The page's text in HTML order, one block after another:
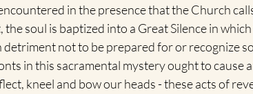
in the presence that the Church
the soul is baptized into a Great Silence in
not to be prepared for or recognize
in this sacramental mystery ought to cause
kneel and bow our heads - these acts of